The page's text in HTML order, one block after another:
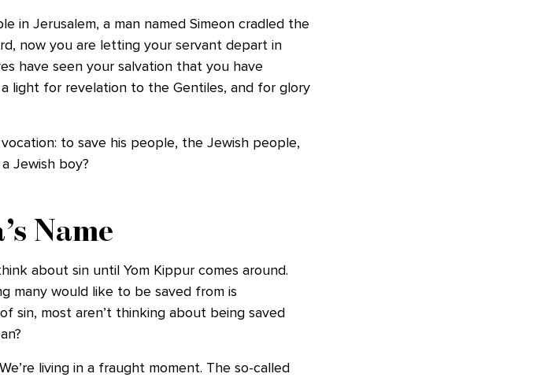
in Jerusalem, a man named Simeon cradled the
now you are letting your servant depart in
have seen your salvation that you have
light for revelation to the Gentiles, and for glory
to save his people, the Jewish people,
Jewish boy?
Name
about sin until Yom Kippur comes around.
many would like to be saved from is
sin, most aren’t thinking about being saved
living in a fraught moment. The so-called